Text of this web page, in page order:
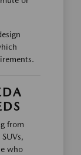
from
who